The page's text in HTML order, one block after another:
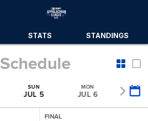
STATS STANDINGS
Schedule
SUN
JUL 5
MON
JUL 6
TUE
JUL
FINAL